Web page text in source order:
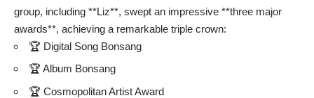
group, including **Liz**, swept an impressive **three major
awards**, achieving a remarkable triple crown:
🏆 Digital Song Bonsang
🏆 Album Bonsang
🏆 Cosmopolitan Artist Award